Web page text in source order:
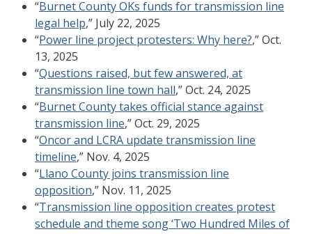
“Burnet County OKs funds for transmission line
legal help,” July 22, 2025
“Power line project protesters: Why here?,” Oct.
13, 2025
“Questions raised, but few answered, at
transmission line town hall,” Oct. 24, 2025
“Burnet County takes official stance against
transmission line,” Oct. 29, 2025
“Oncor and LCRA update transmission line
timeline,” Nov. 4, 2025
“Llano County joins transmission line
opposition,” Nov. 11, 2025
“Transmission line opposition creates protest
schedule and theme song ‘Two Hundred Miles of